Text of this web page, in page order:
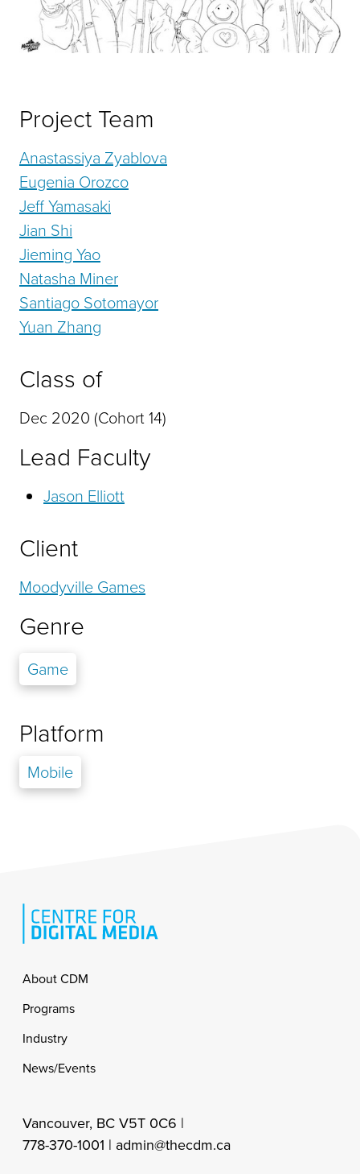
Project Team
Anastassiya Zyablova
Eugenia Orozco
Jeff Yamasaki
Jian Shi
Jieming Yao
Natasha Miner
Santiago Sotomayor
Yuan Zhang
Class of
Dec 2020 (Cohort 14)
Lead Faculty
Jason Elliott
Client
Moodyville Games
Genre
Game
Platform
Mobile
Footer
About CDM
Programs
Industry
News/Events
Vancouver, BC V5T 0C6 |
778-370-1001 | admin@thecdm.ca